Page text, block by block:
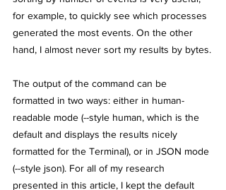
for example, to quickly see which processes
generated the most events. On the other
hand, I almost never sort my results by bytes.
The output of the command can be
formatted in two ways: either in human-
readable mode (--style human, which is the
default and displays the results nicely
formatted for the Terminal), or in JSON mode
(--style json). For all of my research
presented in this article, I kept the default